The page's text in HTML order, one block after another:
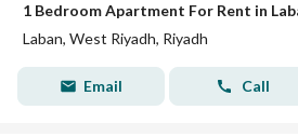
1 Bedroom Apartment For Rent in
Laban, West Riyadh, Riyadh
Email Call